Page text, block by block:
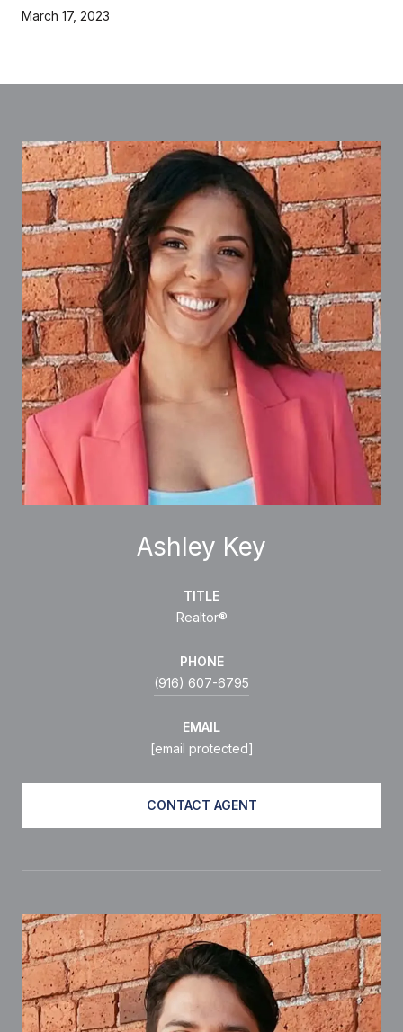
March 17, 2023
Ashley Key
TITLE
Realtor®
PHONE
(916) 607-6795
EMAIL
[email protected]
CONTACT AGENT